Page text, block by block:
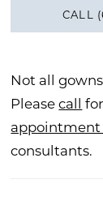
CALL
Not all
Pleasecall
appointment
consultants.